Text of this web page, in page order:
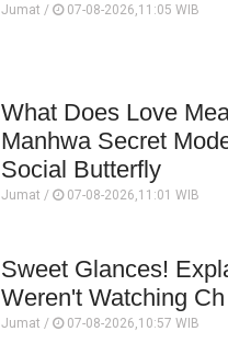
Jumat / 07-08-2026,11:05 WIB
What Does Love
Manhwa Secret
Social Butterfly
Jumat / 07-08-2026,11:01 WIB
Sweet Glances!
Weren't Watching
Jumat / 07-08-2026,10:57 WIB